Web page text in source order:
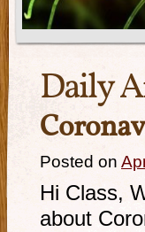
Daily
Posted on
Hi Class,
about